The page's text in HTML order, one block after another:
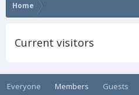
Home
Current visitors
Everyone Members Guests